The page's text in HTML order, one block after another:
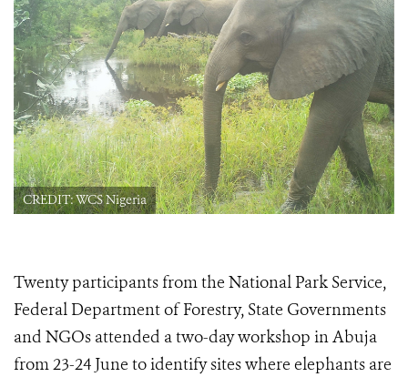
CREDIT: WCS Nigeria
Twenty participants from the National Park Service,
Federal Department of Forestry, State Governments
and NGOs attended a two-day workshop in Abuja
from 23-24 June to identify sites where elephants are